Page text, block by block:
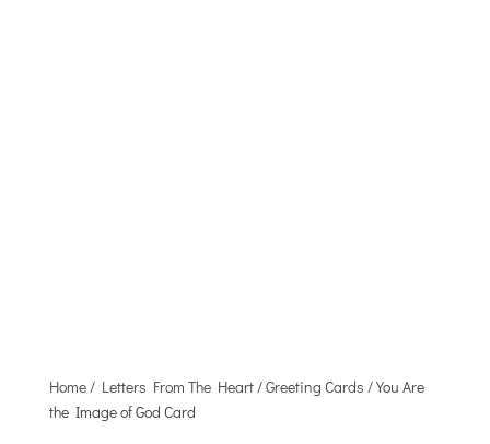
Home/ Letters From The Heart/Greeting Cards / You Are
the Image of God Card